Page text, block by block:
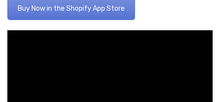
Buy Now in the Shopify App Store